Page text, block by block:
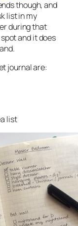
though, and
list in my
during that
and it does
journal are:
list